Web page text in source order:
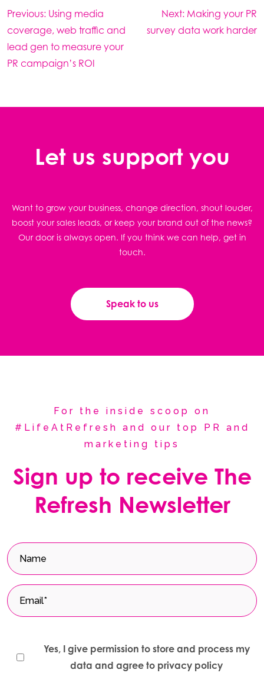
Post
navigation
Previous: Using media
coverage, web traffic and
lead gen to measure your
PR campaign’s ROI
Next: Making your PR
survey data work harder
Let us support you
Want to grow your business, change direction, shout louder,
boost your sales leads, or keep your brand out of the news?
Our door is always open. If you think we can help, get in
touch.
Speak to us
For the inside scoop on
#LifeAtRefresh and our top PR and
marketing tips
Sign up to receive The
Refresh Newsletter
Yes, I give permission to store and process my
data and agree to privacy policy